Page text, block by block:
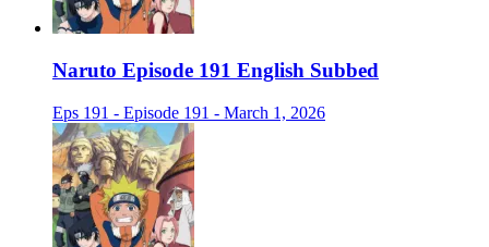
Naruto Episode 191 English Subbed
Eps 191 - Episode 191 - March 1, 2026